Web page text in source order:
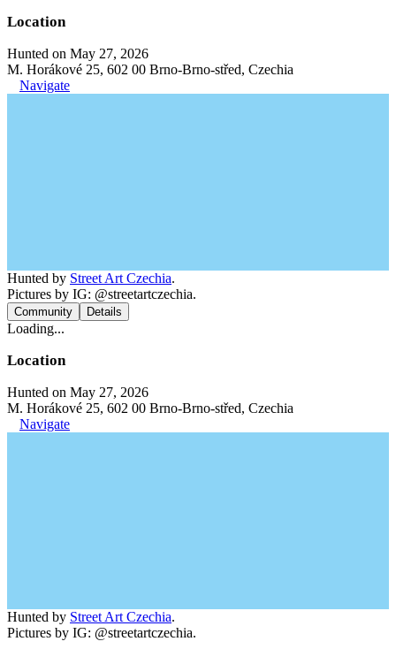
Location
Hunted on May 27, 2026
M. Horákové 25, 602 00 Brno-Brno-střed, Czechia
Navigate
Hunted by Street Art Czechia.
Pictures by IG: @streetartczechia.
Community Details
Loading...
Location
Hunted on May 27, 2026
M. Horákové 25, 602 00 Brno-Brno-střed, Czechia
Navigate
Hunted by Street Art Czechia.
Pictures by IG: @streetartczechia.